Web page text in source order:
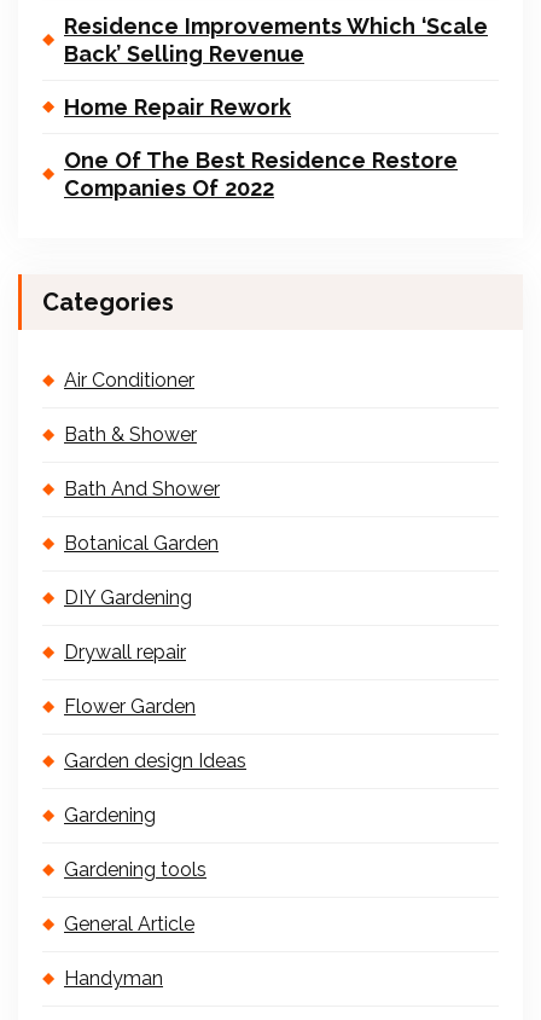
Residence Improvements Which ‘Scale
Back’ Selling Revenue
Home Repair Rework
One Of The Best Residence Restore
Companies Of 2022
Categories
Air Conditioner
Bath & Shower
Bath And Shower
Botanical Garden
DIY Gardening
Drywall repair
Flower Garden
Garden design Ideas
Gardening
Gardening tools
General Article
Handyman